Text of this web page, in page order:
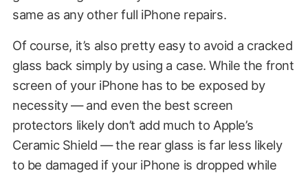
same as any other full iPhone repairs.
Of course, it’s also pretty easy to avoid a cracked
glass back simply by using a case. While the front
screen of your iPhone has to be exposed by
necessity — and even the best screen
protectors likely don’t add much to Apple’s
Ceramic Shield — the rear glass is far less likely
to be damaged if your iPhone is dropped while